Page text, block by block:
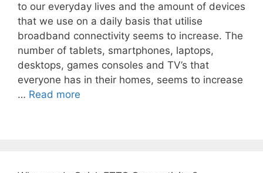
to our everyday lives and the amount of devices
that we use on a daily basis that utilise
broadband connectivity seems to increase. The
number of tablets, smartphones, laptops,
desktops, games consoles and TV’s that
everyone has in their homes, seems to increase
… Read more